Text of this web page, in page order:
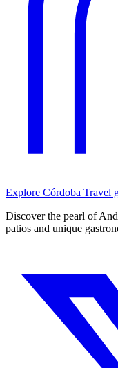
Explore Córdoba Travel
Discover the pearl of
patios and unique